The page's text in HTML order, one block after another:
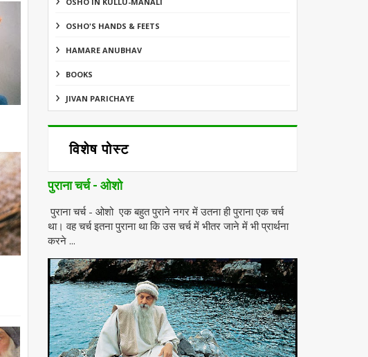
OSHO'S HANDS & FEETS
HAMARE ANUBHAV
BOOKS
JIVAN PARICHAYE
विशेष पोस्ट
पुराना चर्च - ओशो
पुराना चर्च - ओशो एक बहुत पुराने नगर में उतना ही पुराना एक चर्च
था। वह चर्च इतना पुराना था कि उस चर्च में भीतर जाने में भी प्रार्थना
करने ...